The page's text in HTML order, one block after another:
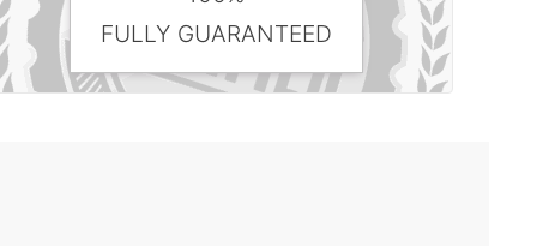
FULLY GUARANTEED